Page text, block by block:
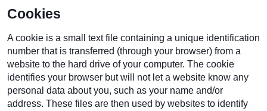
Cookies
A cookie is a small text file containing a unique identification
number that is transferred (through your browser) from a
website to the hard drive of your computer. The cookie
identifies your browser but will not let a website know any
personal data about you, such as your name and/or
address. These files are then used by websites to identify